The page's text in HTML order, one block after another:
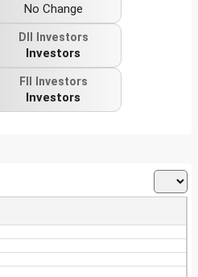
No Change
DII Investors
Investors
FII Investors
Investors